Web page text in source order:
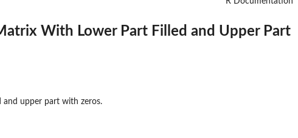
With Lower Part Filled and Upper Part
upper part with zeros.